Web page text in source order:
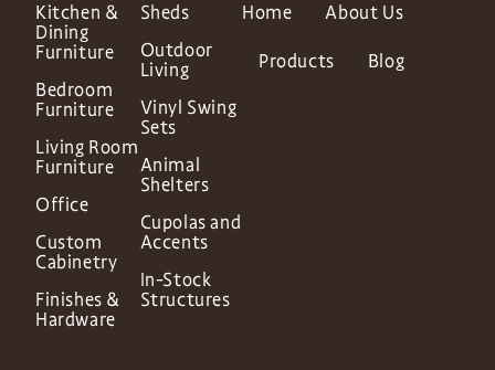
Kitchen &
Dining
Furniture
Bedroom
Furniture
Living Room
Furniture
Office
Custom
Cabinetry
Finishes &
Hardware
Sheds
Outdoor
Living
Vinyl Swing
Sets
Animal
Shelters
Cupolas and
Accents
In-Stock
Structures
Home About Us
Products Blog